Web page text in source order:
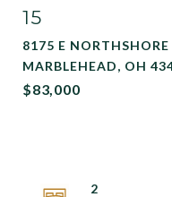
15
8175 E
MARBLEHEAD, OH
$83,000
2